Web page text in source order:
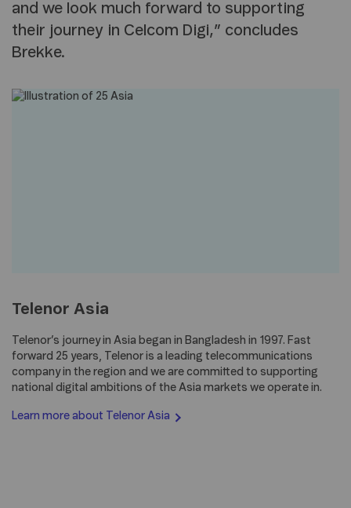
and we look much forward to supporting
their journey in Celcom Digi,” concludes
Brekke.
Telenor Asia
Telenor’s journey in Asia began in Bangladesh in 1997. Fast
forward 25 years, Telenor is a leading telecommunications
company in the region and we are committed to supporting
national digital ambitions of the Asia markets we operate in.
Learn more about Telenor Asia